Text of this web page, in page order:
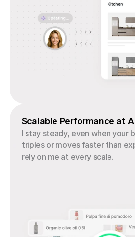
Scalable Performance at
I stay steady, even when your
triples or moves faster than
rely on me at every scale.